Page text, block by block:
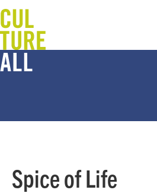
Spice of Life